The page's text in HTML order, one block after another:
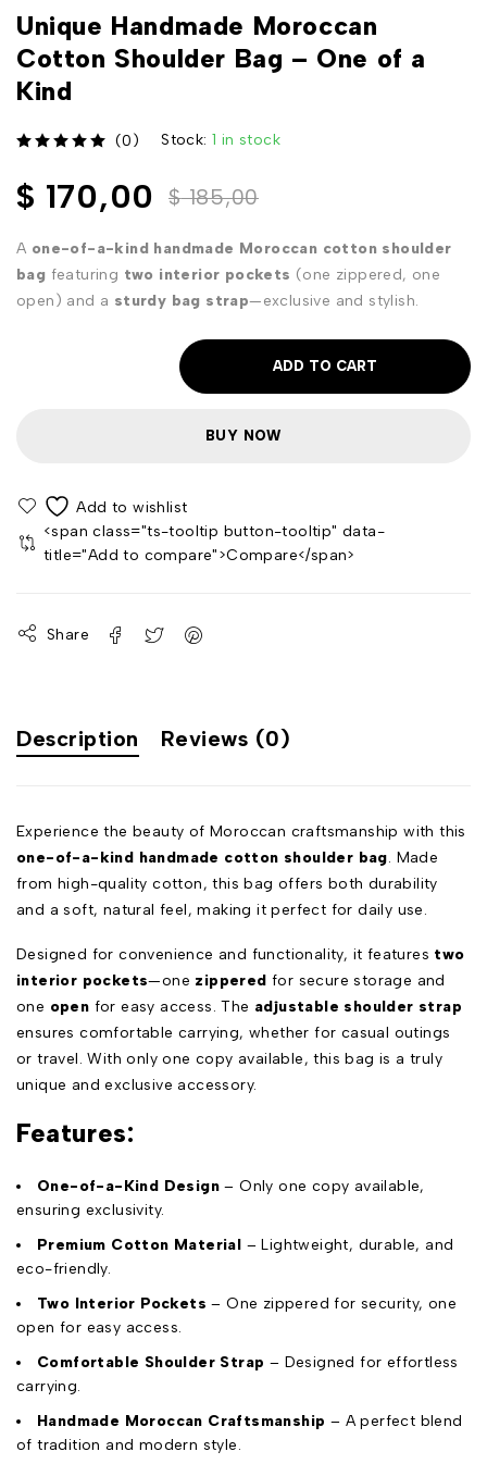
Unique Handmade Moroccan
Cotton Shoulder Bag – One of a
Kind
(0) Stock: 1 in stock
$185,00
$ 170,00
A one-of-a-kind handmade Moroccan cotton shoulder
bag featuring two interior pockets (one zippered, one
open) and a sturdy bag strap—exclusive and stylish.
ADD TO CART
BUY NOW
<span class="ts-tooltip button-tooltip" data-
title="Add to compare">Compare</span>
Share
Description Reviews (0)
Experience the beauty of Moroccan craftsmanship with this
one-of-a-kind handmade cotton shoulder bag. Made
from high-quality cotton, this bag offers both durability
and a soft, natural feel, making it perfect for daily use.
Designed for convenience and functionality, it features two
interior pockets—one zippered for secure storage and
one open for easy access. The adjustable shoulder strap
ensures comfortable carrying, whether for casual outings
or travel. With only one copy available, this bag is a truly
unique and exclusive accessory.
Features:
One-of-a-Kind Design – Only one copy available,
ensuring exclusivity.
Premium Cotton Material – Lightweight, durable, and
eco-friendly.
Two Interior Pockets – One zippered for security, one
open for easy access.
Comfortable Shoulder Strap – Designed for effortless
carrying.
Handmade Moroccan Craftsmanship – A perfect blend
of tradition and modern style.